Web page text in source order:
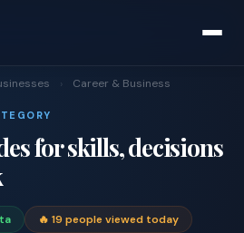
› Career & Business
for skills, decisions
🔥 19 people viewed today